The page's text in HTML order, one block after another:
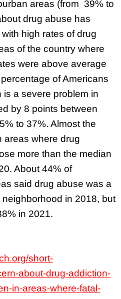
areas (from 39% to
drug abuse has
high rates of drug
of the country where
were above average
of Americans
a severe problem in
by 8 points between
to 37%. Almost the
areas where drug
more than the median
About 44% of
said drug abuse was a
in 2018, but
in 2021.
short-
about-drug-addiction-
in-areas-where-fatal-